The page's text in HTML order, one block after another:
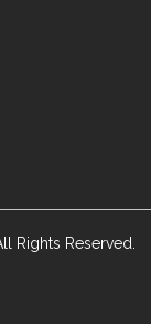
Rights Reserved.